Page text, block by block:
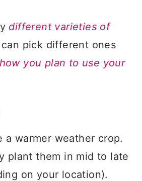
different varieties of
can pick different ones
how you plan to use your
a warmer weather crop.
plant them in mid to late
on your location).